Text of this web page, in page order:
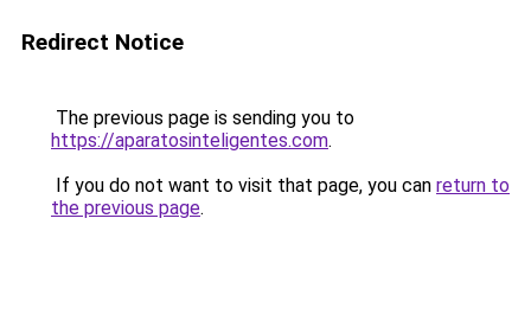
Redirect Notice
The previous page is sending you to
https://aparatosinteligentes.com.
If you do not want to visit that page, you can return to
the previous page.